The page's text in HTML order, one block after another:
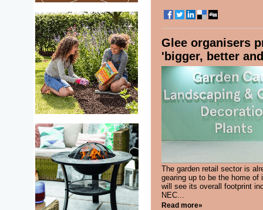
Glee organisers
'bigger, better
The garden retail sector is
gearing up to be the home of
will see its overall footprint
NEC...
Read more»